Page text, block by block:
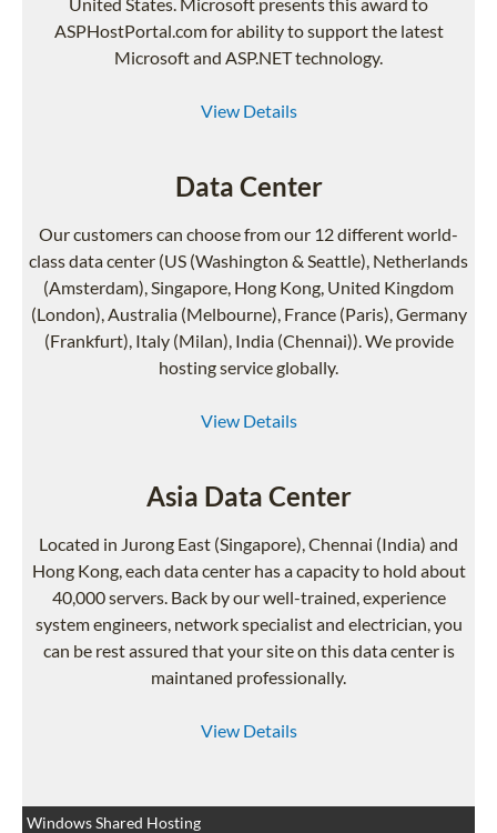
ASPHostPortal.com for ability to support the latest
Microsoft and ASP.NET technology.
View Details
Data Center
Our customers can choose from our 12 different world-
class data center (US (Washington & Seattle), Netherlands
(Amsterdam), Singapore, Hong Kong, United Kingdom
(London), Australia (Melbourne), France (Paris), Germany
(Frankfurt), Italy (Milan), India (Chennai)). We provide
hosting service globally.
View Details
Asia Data Center
Located in Jurong East (Singapore), Chennai (India) and
Hong Kong, each data center has a capacity to hold about
40,000 servers. Back by our well-trained, experience
system engineers, network specialist and electrician, you
can be rest assured that your site on this data center is
maintaned professionally.
View Details
Windows Shared Hosting